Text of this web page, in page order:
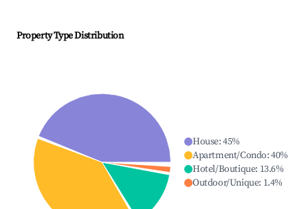
Property Type Distribution
House:45%
Apartment/Condo:40%
Hotel/Boutique: 13.6%
Outdoor/Unique: 1.4%